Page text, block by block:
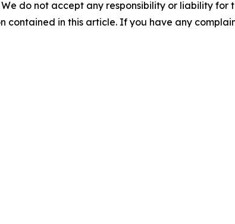
do not accept any responsibility or liability for
in this article. If you have any